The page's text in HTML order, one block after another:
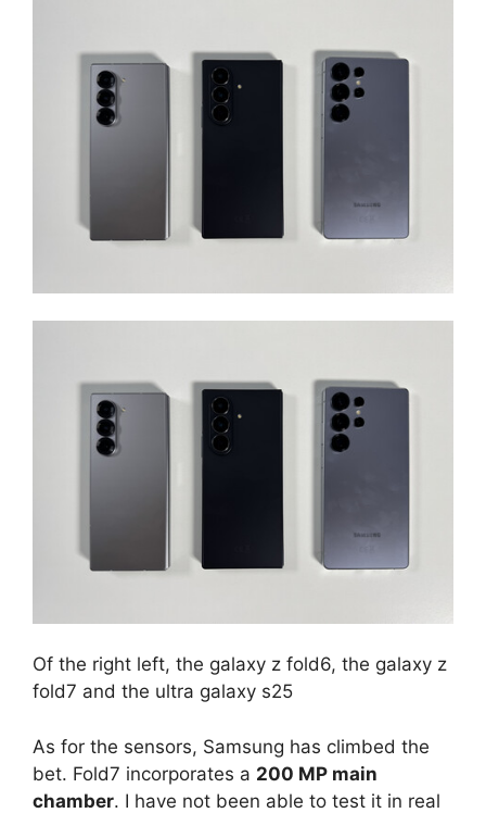
Of the right left, the galaxy z fold6, the galaxy z
fold7 and the ultra galaxy s25
As for the sensors, Samsung has climbed the
bet. Fold7 incorporates a 200 MP main
chamber. I have not been able to test it in real